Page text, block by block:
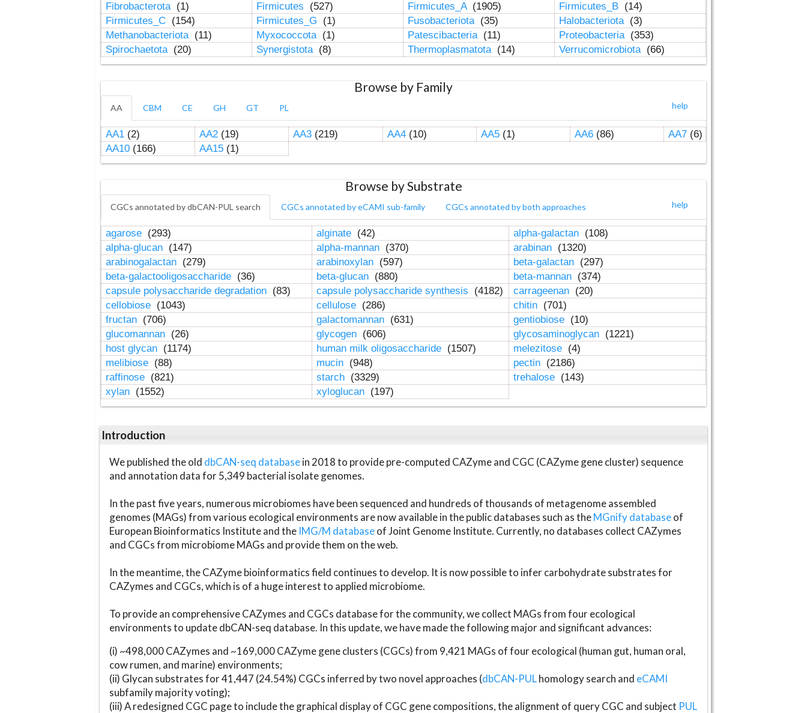
Fibrobacterota (1) Firmicutes (527) Firmicutes_A (1905) Firmicutes_B (14)
Firmicutes_C (154) Firmicutes_G (1) Fusobacteriota (35) Halobacteriota (3)
Methanobacteriota (11) Myxococcota (1) Patescibacteria (11) Proteobacteria (353)
Spirochaetota (20) Synergistota (8) Thermoplasmatota (14) Verrucomicrobiota (66)
Browse by Family
help
AA CBM CE GH GT PL
AA1(2) AA2(19) AA3(219) AA4(10) AA5(1) AA6(86) AA7(6)
AA10(166) AA15(1)
Browse by Substrate
help
CGCs annotated by dbCAN-PUL search CGCs annotated by eCAMI sub-family CGCs annotated by both approaches
agarose (293) alginate (42) alpha-galactan (108)
alpha-glucan (147) alpha-mannan (370) arabinan (1320)
arabinogalactan (279) arabinoxylan (597) beta-galactan (297)
beta-galactooligosaccharide (36) beta-glucan (880) beta-mannan (374)
capsule polysaccharide degradation (83) capsule polysaccharide synthesis (4182) carrageenan (20)
cellobiose (1043) cellulose (286) chitin (701)
fructan (706) galactomannan (631) gentiobiose (10)
glucomannan (26) glycogen (606) glycosaminoglycan (1221)
host glycan (1174) human milk oligosaccharide (1507) melezitose (4)
melibiose (88) mucin (948) pectin (2186)
raffinose (821) starch (3329) trehalose (143)
xylan (1552) xyloglucan (197)
Introduction
We published the old dbCAN-seq databasein 2018 to provide pre-computed CAZyme and CGC (CAZyme gene cluster) sequence
and annotation data for 5,349 bacterial isolate genomes.
In the past five years, numerous microbiomes have been sequenced and hundreds of thousands of metagenome assembled
genomes (MAGs) from various ecological environments are now available in the public databases such as theMGnify databaseof
European Bioinformatics Institute and the IMG/M databaseof Joint Genome Institute. Currently, no databases collect CAZymes
and CGCs from microbiome MAGs and provide them on the web.
In the meantime, the CAZyme bioinformatics field continues to develop. It is now possible to infer carbohydrate substrates for
CAZymes and CGCs, which is of a huge interest to applied microbiome.
To provide an comprehensive CAZymes and CGCs database for the community, we collect MAGs from four ecological
environments to update dbCAN-seq database. In this update, we have made the following major and significant advances:
(i) ~498,000 CAZymes and ~169,000 CAZyme gene clusters (CGCs) from 9,421 MAGs of four ecological (human gut, human oral,
cow rumen, and marine) environments;
(ii) Glycan substrates for 41,447 (24.54%) CGCs inferred by two novel approaches (dbCAN-PULhomology search and eCAMI
subfamily majority voting);
(iii) A redesigned CGC page to include the graphical display of CGC gene compositions, the alignment of query CGC and subject PUL